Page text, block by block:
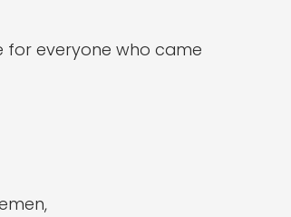
for everyone who came